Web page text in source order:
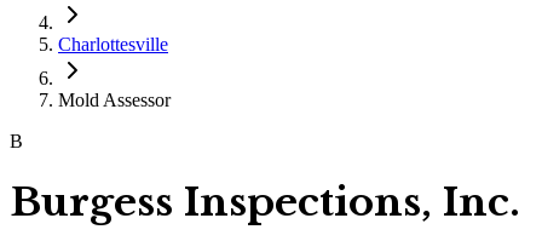
Charlottesville
Mold Assessor
B
Burgess Inspections, Inc.